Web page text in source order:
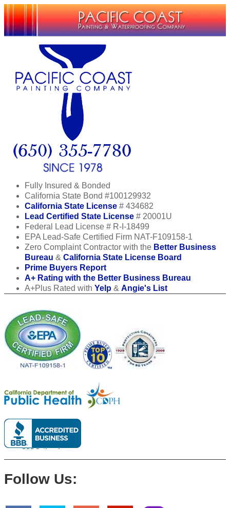
Fully Insured & Bonded
California State Bond #100129932
California State License # 434682
Lead Certified State License # 20001U
Federal Lead License # R-I-18499
EPA Lead-Safe Certified Firm NAT-F109158-1
Zero Complaint Contractor with the Better Business
Bureau & California State License Board
Prime Buyers Report
A+ Rating with the Better Business Bureau
A+Plus Rated with Yelp & Angie's List
Follow Us: